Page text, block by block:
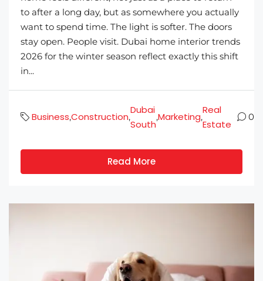
to after a long day, but as somewhere you actually
want to spend time. The light is softer. The doors
stay open. People visit. Dubai home interior trends
2026 for the winter season reflect exactly this shift
in...
Business,Construction,
Dubai
South
,Marketing,
Real
Estate
0
Read More